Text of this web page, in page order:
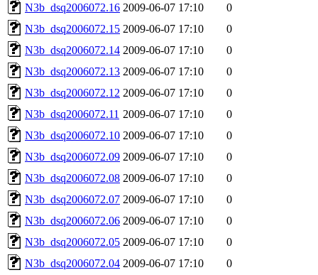
N3b_dsq2006072.16 2009-06-07 17:10
0
N3b_dsq2006072.15 2009-06-07 17:10
0
N3b_dsq2006072.14 2009-06-07 17:10
0
N3b_dsq2006072.13 2009-06-07 17:10
0
N3b_dsq2006072.12 2009-06-07 17:10
0
N3b_dsq2006072.11 2009-06-07 17:10
0
N3b_dsq2006072.10 2009-06-07 17:10
0
N3b_dsq2006072.09 2009-06-07 17:10
0
N3b_dsq2006072.08 2009-06-07 17:10
0
N3b_dsq2006072.07 2009-06-07 17:10
0
N3b_dsq2006072.06 2009-06-07 17:10
0
N3b_dsq2006072.05 2009-06-07 17:10
0
N3b_dsq2006072.04 2009-06-07 17:10
0